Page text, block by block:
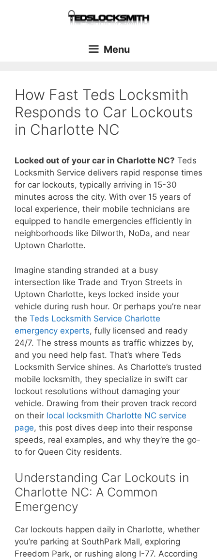
Menu
How Fast Teds Locksmith
Responds to Car Lockouts
in Charlotte NC
Locked out of your car in Charlotte NC? Teds
Locksmith Service delivers rapid response times
for car lockouts, typically arriving in 15-30
minutes across the city. With over 15 years of
local experience, their mobile technicians are
equipped to handle emergencies efficiently in
neighborhoods like Dilworth, NoDa, and near
Uptown Charlotte.
Imagine standing stranded at a busy
intersection like Trade and Tryon Streets in
Uptown Charlotte, keys locked inside your
vehicle during rush hour. Or perhaps you’re near
the Teds Locksmith Service Charlotte
emergency experts, fully licensed and ready
24/7. The stress mounts as traffic whizzes by,
and you need help fast. That’s where Teds
Locksmith Service shines. As Charlotte’s trusted
mobile locksmith, they specialize in swift car
lockout resolutions without damaging your
vehicle. Drawing from their proven track record
on their local locksmith Charlotte NC service
page, this post dives deep into their response
speeds, real examples, and why they’re the go-
to for Queen City residents.
Understanding Car Lockouts in
Charlotte NC: A Common
Emergency
Car lockouts happen daily in Charlotte, whether
you’re parking at SouthPark Mall, exploring
Freedom Park, or rushing along I-77. According